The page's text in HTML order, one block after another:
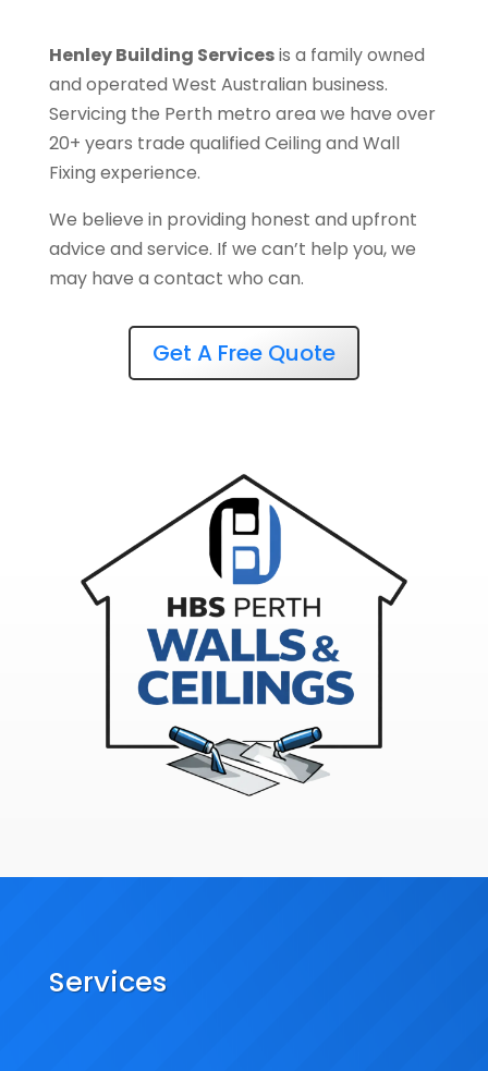
Henley Building Servicesis a family owned
and operated West Australian business.
Servicing the Perth metro area we have over
20+ years trade qualified Ceiling and Wall
Fixing experience.
We believe in providing honest and upfront
advice and service. If we can’t help you, we
may have a contact who can.
Get A Free Quote
Services